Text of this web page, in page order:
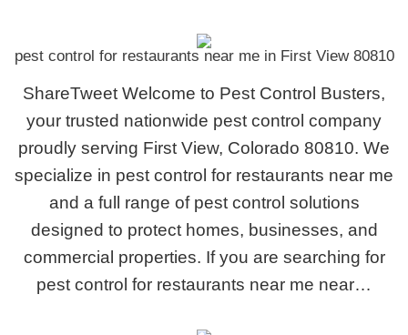
pest control for restaurants near me in First View 80810
ShareTweet Welcome to Pest Control Busters,
your trusted nationwide pest control company
proudly serving First View, Colorado 80810. We
specialize in pest control for restaurants near me
and a full range of pest control solutions
designed to protect homes, businesses, and
commercial properties. If you are searching for
pest control for restaurants near me near…